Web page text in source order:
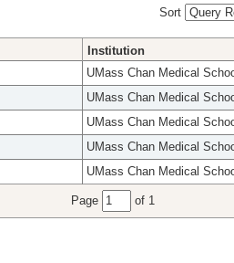
Sort
Institution
UMass Chan Medical
UMass Chan Medical
UMass Chan Medical
UMass Chan Medical
UMass Chan Medical
Page of 1